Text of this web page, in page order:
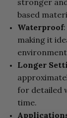
based
Waterproof
making it
Longer
for detailed
time.